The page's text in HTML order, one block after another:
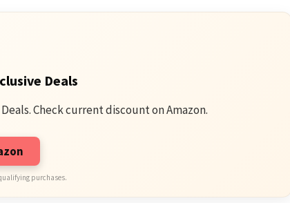
Deals
Check current discount on Amazon.
purchases.